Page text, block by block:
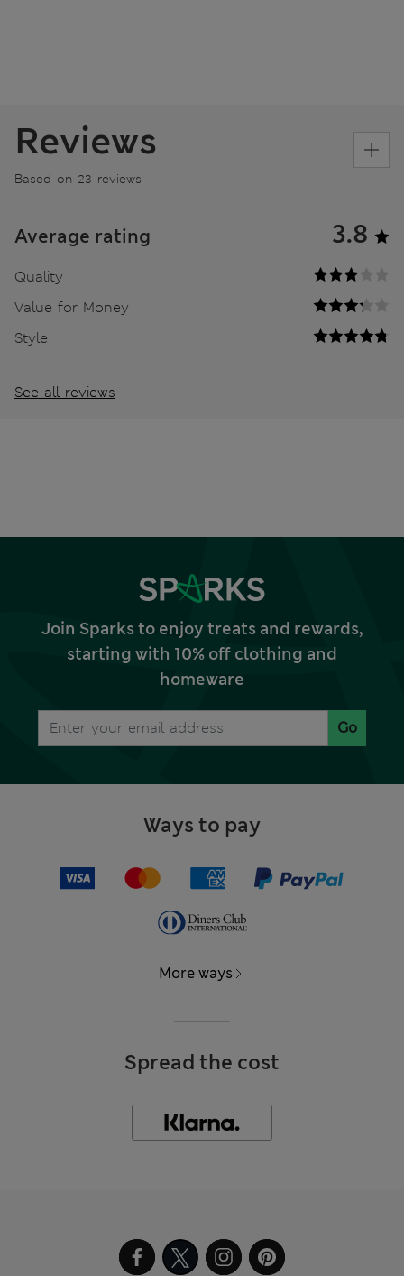
Reviews
Based on 23 reviews
Average rating 3.8
Quality
Value for Money
Style
See all reviews
Join Sparks to enjoy treats and rewards,
starting with 10% off clothing and
homeware
Go
Ways to pay
More ways
Spread the cost